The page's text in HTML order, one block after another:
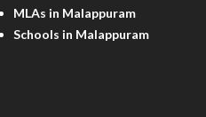
MLAs in Malappuram
Schools in Malappuram